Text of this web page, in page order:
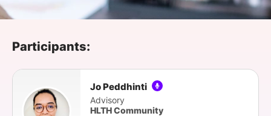
Participants:
Jo Peddhinti
Advisory
HLTH Community